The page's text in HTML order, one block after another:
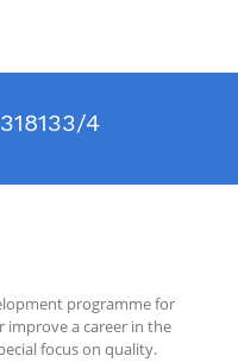
4
programme for
a career in the
focus on quality.